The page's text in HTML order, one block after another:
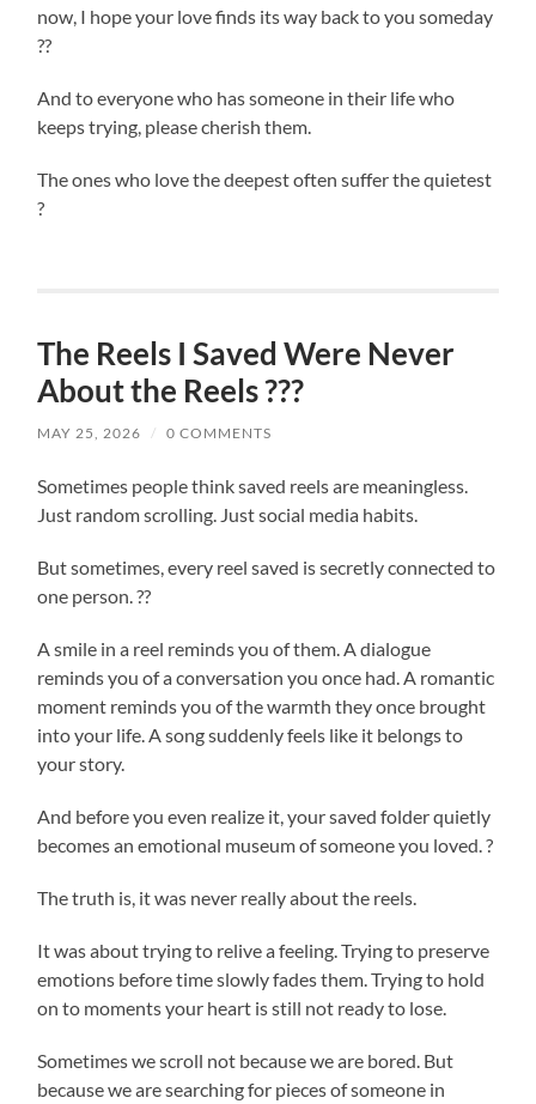
now, I hope your love finds its way back to you someday
??
And to everyone who has someone in their life who
keeps trying, please cherish them.
The ones who love the deepest often suffer the quietest
?
The Reels I Saved Were Never
About the Reels ???
MAY 25, 2026 / 0 COMMENTS
Sometimes people think saved reels are meaningless.
Just random scrolling. Just social media habits.
But sometimes, every reel saved is secretly connected to
one person. ??
A smile in a reel reminds you of them. A dialogue
reminds you of a conversation you once had. A romantic
moment reminds you of the warmth they once brought
into your life. A song suddenly feels like it belongs to
your story.
And before you even realize it, your saved folder quietly
becomes an emotional museum of someone you loved. ?
The truth is, it was never really about the reels.
It was about trying to relive a feeling. Trying to preserve
emotions before time slowly fades them. Trying to hold
on to moments your heart is still not ready to lose.
Sometimes we scroll not because we are bored. But
because we are searching for pieces of someone in